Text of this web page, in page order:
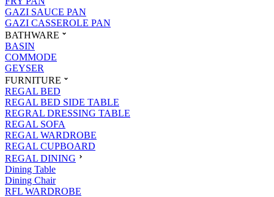
GAZI SAUCE PAN
GAZI CASSEROLE PAN
BATHWARE
BASIN
COMMODE
GEYSER
FURNITURE
REGAL BED
REGAL BED SIDE TABLE
REGRAL DRESSING TABLE
REGAL SOFA
REGAL WARDROBE
REGAL CUPBOARD
REGAL DINING
Dining Table
Dining Chair
RFL WARDROBE